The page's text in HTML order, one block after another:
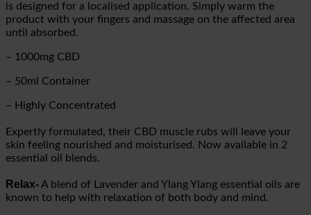
is designed for a localised application. Simply warm the
product with your fingers and massage on the affected area
until absorbed.
– 1000mg CBD
– 50ml Container
– Highly Concentrated
Expertly formulated, their CBD muscle rubs will leave your
skin feeling nourished and moisturised. Now available in 2
essential oil blends.
Relax-A blend of Lavender and Ylang Ylang essential oils are
known to help with relaxation of both body and mind.